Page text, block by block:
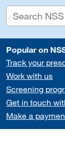
Popular on
Track your
Work with us
Screening
Get in touch
Make a